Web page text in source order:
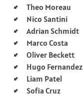
Theo Moreau
Nico Santini
Adrian Schmidt
Marco Costa
Oliver Beckett
Hugo Fernandez
Liam Patel
Sofia Cruz